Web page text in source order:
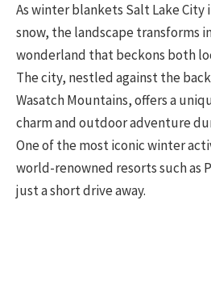
As winter blankets Salt Lake City
snow, the landscape transforms
wonderland that beckons both
The city, nestled against the
Wasatch Mountains, offers a
charm and outdoor adventure
One of the most iconic winter
world-renowned resorts such as
just a short drive away.